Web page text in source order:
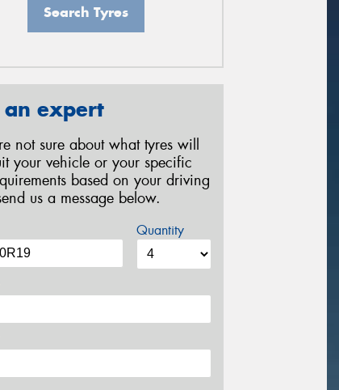
Search Tyres
an expert
not sure about what tyres will
your vehicle or your specific
based on your driving
us a message below.
Quantity